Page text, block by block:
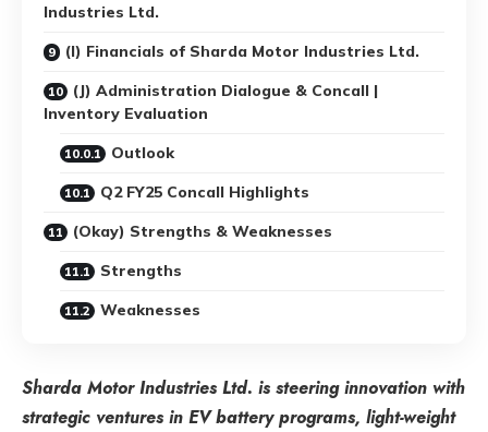
Industries Ltd.
(I) Financials of Sharda Motor Industries Ltd.
(J) Administration Dialogue & Concall |
Inventory Evaluation
Outlook
Q2 FY25 Concall Highlights
(Okay) Strengths & Weaknesses
Strengths
Weaknesses
Sharda Motor Industries Ltd. is steering innovation with
strategic ventures in EV battery programs, light-weight